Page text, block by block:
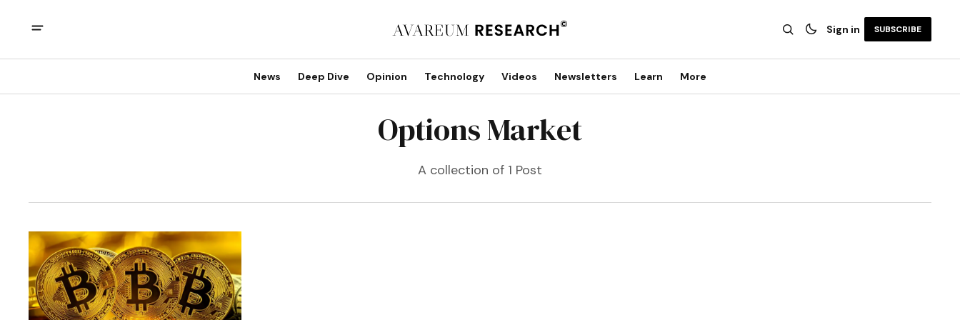
Sign in SUBSCRIBE
News Deep Dive Opinion Technology Videos Newsletters Learn More
Options Market
A collection of 1 Post